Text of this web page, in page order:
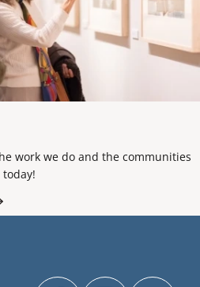
work we do and the communities